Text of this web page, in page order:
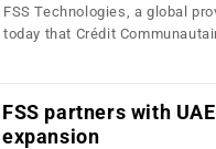
FSS Technologies, a global
today that Crédit
FSS partners with
expansion